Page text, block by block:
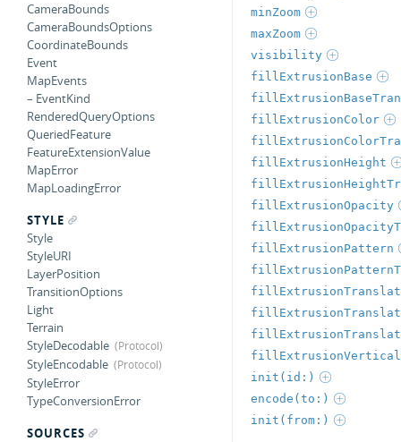
CameraBounds
CameraBoundsOptions
CoordinateBounds
Event
MapEvents
– EventKind
RenderedQueryOptions
QueriedFeature
FeatureExtensionValue
MapError
MapLoadingError
STYLE
Style
StyleURI
LayerPosition
TransitionOptions
Light
Terrain
StyleDecodable
StyleEncodable
StyleError
TypeConversionError
SOURCES
minZoom
maxZoom
visibility
fillExtrusionBase
fillExtrusionColor
fillExtrusionHeight
fillExtrusionOpacity
fillExtrusionPattern
init(id:)
encode(to:)
init(from:)